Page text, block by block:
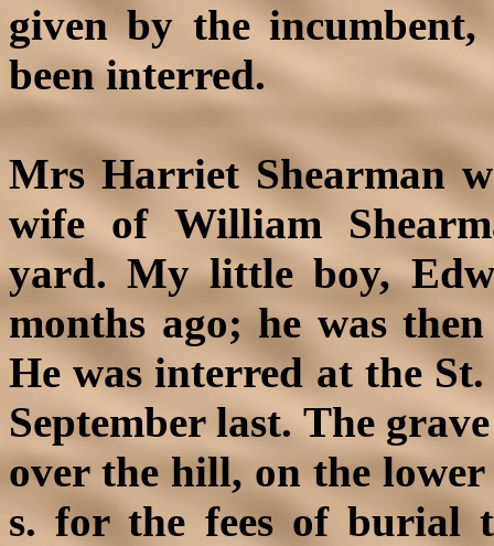
given by the
been interred.
Mrs Harriet Shearman
wife of William
yard. My little boy,
months ago; he was
He was interred at the
September last. The
over the hill, on the
s. for the fees of burial